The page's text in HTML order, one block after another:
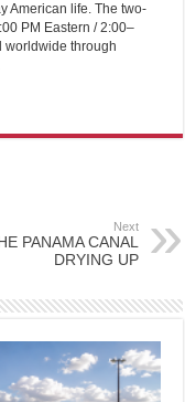
American life. The two-
PM Eastern / 2:00–
worldwide through
Next
PANAMA CANAL
DRYING UP